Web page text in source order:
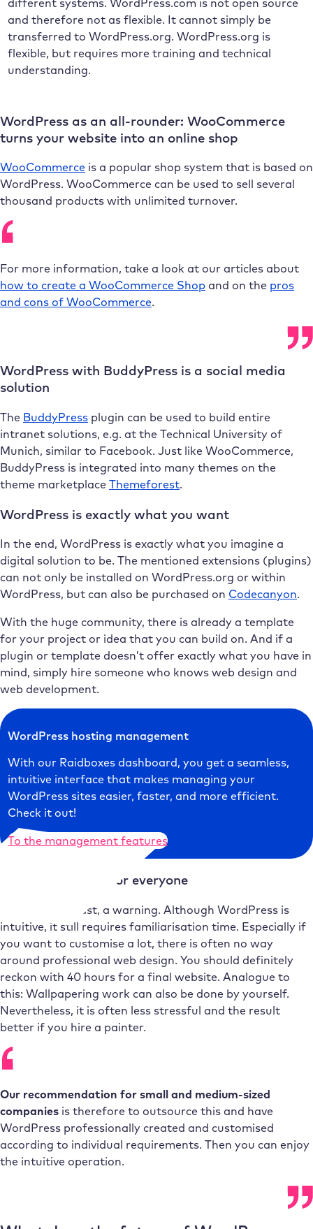
different systems. WordPress.com is not open source
and therefore not as flexible. It cannot simply be
transferred to WordPress.org. WordPress.org is
flexible, but requires more training and technical
understanding.
WordPress as an all-rounder: WooCommerce
turns your website into an online shop
WooCommerce is a popular shop system that is based on
WordPress. WooCommerce can be used to sell several
thousand products with unlimited turnover.
For more information, take a look at our articles about
how to create a WooCommerce Shop and on the pros
and cons of WooCommerce.
WordPress with BuddyPress is a social media
solution
The BuddyPress plugin can be used to build entire
intranet solutions, e.g. at the Technical University of
Munich, similar to Facebook. Just like WooCommerce,
BuddyPress is integrated into many themes on the
theme marketplace Themeforest.
WordPress is exactly what you want
In the end, WordPress is exactly what you imagine a
digital solution to be. The mentioned extensions (plugins)
can not only be installed on WordPress.org or within
WordPress, but can also be purchased on Codecanyon.
With the huge community, there is already a template
for your project or idea that you can build on. And if a
plugin or template doesn’t offer exactly what you have in
mind, simply hire someone who knows web design and
web development.
WordPress hosting management
With our Raidboxes dashboard, you get a seamless,
intuitive interface that makes managing your
WordPress sites easier, faster, and more efficient.
Check it out!
To the management features
WordPress is not for everyone
Last but not least, a warning. Although WordPress is
intuitive, it still requires familiarisation time. Especially if
you want to customise a lot, there is often no way
around professional web design. You should definitely
reckon with 40 hours for a final website. Analogue to
this: Wallpapering work can also be done by yourself.
Nevertheless, it is often less stressful and the result
better if you hire a painter.
Our recommendation for small and medium-sized
companies is therefore to outsource this and have
WordPress professionally created and customised
according to individual requirements. Then you can enjoy
the intuitive operation.